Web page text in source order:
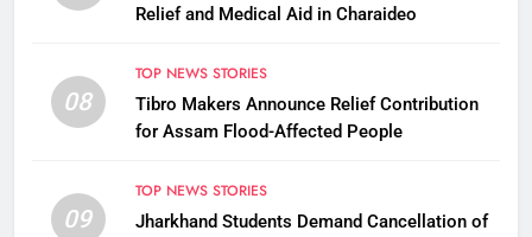
Relief and Medical Aid in Charaideo
08
TOP NEWS STORIES
Tibro Makers Announce Relief Contribution
for Assam Flood-Affected People
09
TOP NEWS STORIES
Jharkhand Students Demand Cancellation of